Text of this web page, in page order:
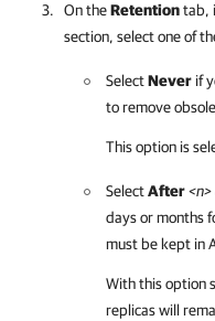
On theRetentiontab,
section, select one of
SelectNever if
to remove
This option is
SelectAfter
days or months
must be kept in
With this option
replicas will